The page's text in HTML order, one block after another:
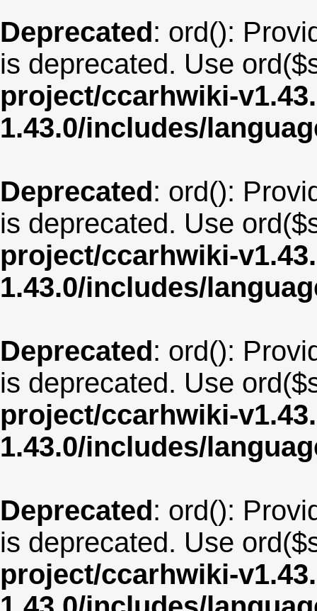
Deprecated: ord():
is deprecated. Use
project/ccarhwiki-
1.43.0/includes/
Deprecated: ord():
is deprecated. Use
project/ccarhwiki-
1.43.0/includes/
Deprecated: ord():
is deprecated. Use
project/ccarhwiki-
1.43.0/includes/
Deprecated: ord():
is deprecated. Use
project/ccarhwiki-